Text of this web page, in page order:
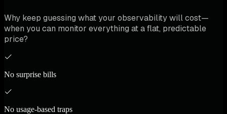
Why keep guessing what your observability will cost—
when you can monitor everything at a flat, predictable
price?
No surprise bills
No usage-based traps